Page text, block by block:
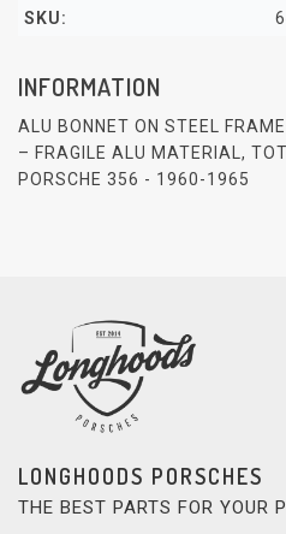
SKU:
INFORMATION
ALU BONNET ON STEEL
– FRAGILE ALU MATERIAL,
PORSCHE 356 - 1960-1965
LONGHOODS PORSCHES
THE BEST PARTS FOR YOUR